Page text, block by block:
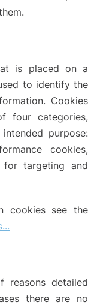
is placed on a
to identify the
Cookies
four categories,
purpose:
cookies,
for targeting and
cookies see the
detailed
there are no